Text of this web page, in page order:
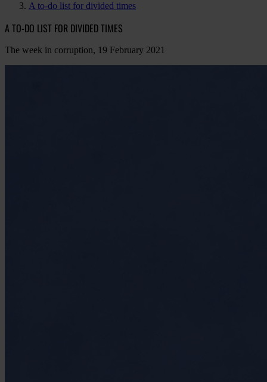
A to-do list for divided times
A TO-DO LIST FOR DIVIDED TIMES
The week in corruption, 19 February 2021